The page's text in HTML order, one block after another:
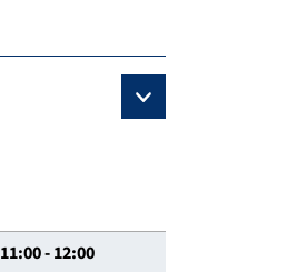
11:00 - 12:00